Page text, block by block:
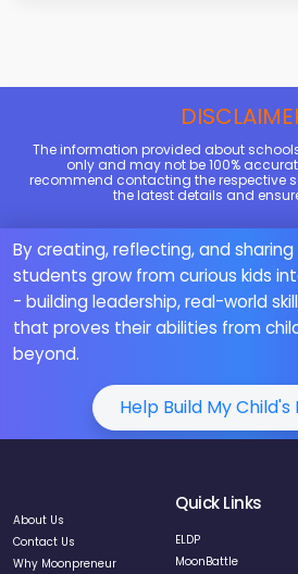
The information provided about
only and may not be 100%
recommend contacting the respective
the latest details and
By creating, reflecting, and
students grow from curious kids
- building leadership, real-world
that proves their abilities from
beyond.
Help Build My
About Us
Contact Us
Why Moonpreneur
Quick Links
ELDP
MoonBattle